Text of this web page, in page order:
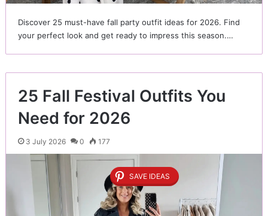
Discover 25 must-have fall party outfit ideas for 2026. Find
your perfect look and get ready to impress this season.…
25 Fall Festival Outfits You
Need for 2026
3 July 2026 0 177
SAVE IDEAS